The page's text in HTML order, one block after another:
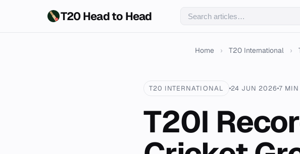
T20 Head to Head
Home › T20 International ›
T20 INTERNATIONAL 24 JUN 20267
T20I